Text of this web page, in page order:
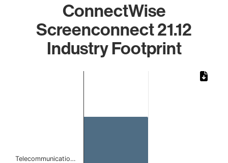
ConnectWise
Screenconnect 21.12
Industry Footprint
Telecommunicatio…